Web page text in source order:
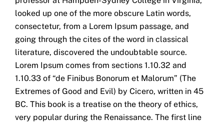
looked up one of the more obscure Latin words,
consectetur, from a Lorem Ipsum passage, and
going through the cites of the word in classical
literature, discovered the undoubtable source.
Lorem Ipsum comes from sections 1.10.32 and
1.10.33 of “de Finibus Bonorum et Malorum” (The
Extremes of Good and Evil) by Cicero, written in 45
BC. This book is a treatise on the theory of ethics,
very popular during the Renaissance. The first line